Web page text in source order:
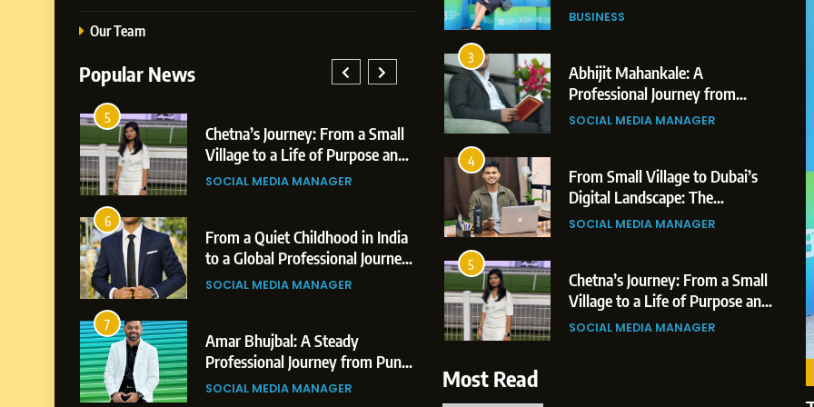
Our Team
Popular News
Chetna’s Journey: From a Small
Village to a Life of Purpose and
Growth
SOCIAL MEDIA MANAGER
From a Quiet Childhood in India
to a Global Professional Journey:
The Story of Sagar Gupta
SOCIAL MEDIA MANAGER
Amar Bhujbal: A Steady
Professional Journey from Pune
to Dubai’s Business
SOCIAL MEDIA MANAGER
BoostKite Review 2026: AI-
Powered Instagram Growth
Platform for Creators,
Businesses & Brands
BUSINESS
Tejaswini Mishal: Career
Highlights, Education &
Professional Achievements
BUSINESS
Abhijit Mahankale: A
to Dubai
SOCIAL MEDIA MANAGER
Professional Achievements
BUSINESS
3
Abhijit Mahankale: A
Professional Journey from
Shirdi to Dubai
SOCIAL MEDIA MANAGER
4
From Small Village to Dubai’s
Digital Landscape: The
Professional Rise of Rohit Patil
SOCIAL MEDIA MANAGER
5
Chetna’s Journey: From a Small
Village to a Life of Purpose and
Growth
SOCIAL MEDIA MANAGER
Most Read
BUSINESS
BoostKite Review 2026: AI-Powered
Instagram Growth Platform for Creators,
Businesses & Brands